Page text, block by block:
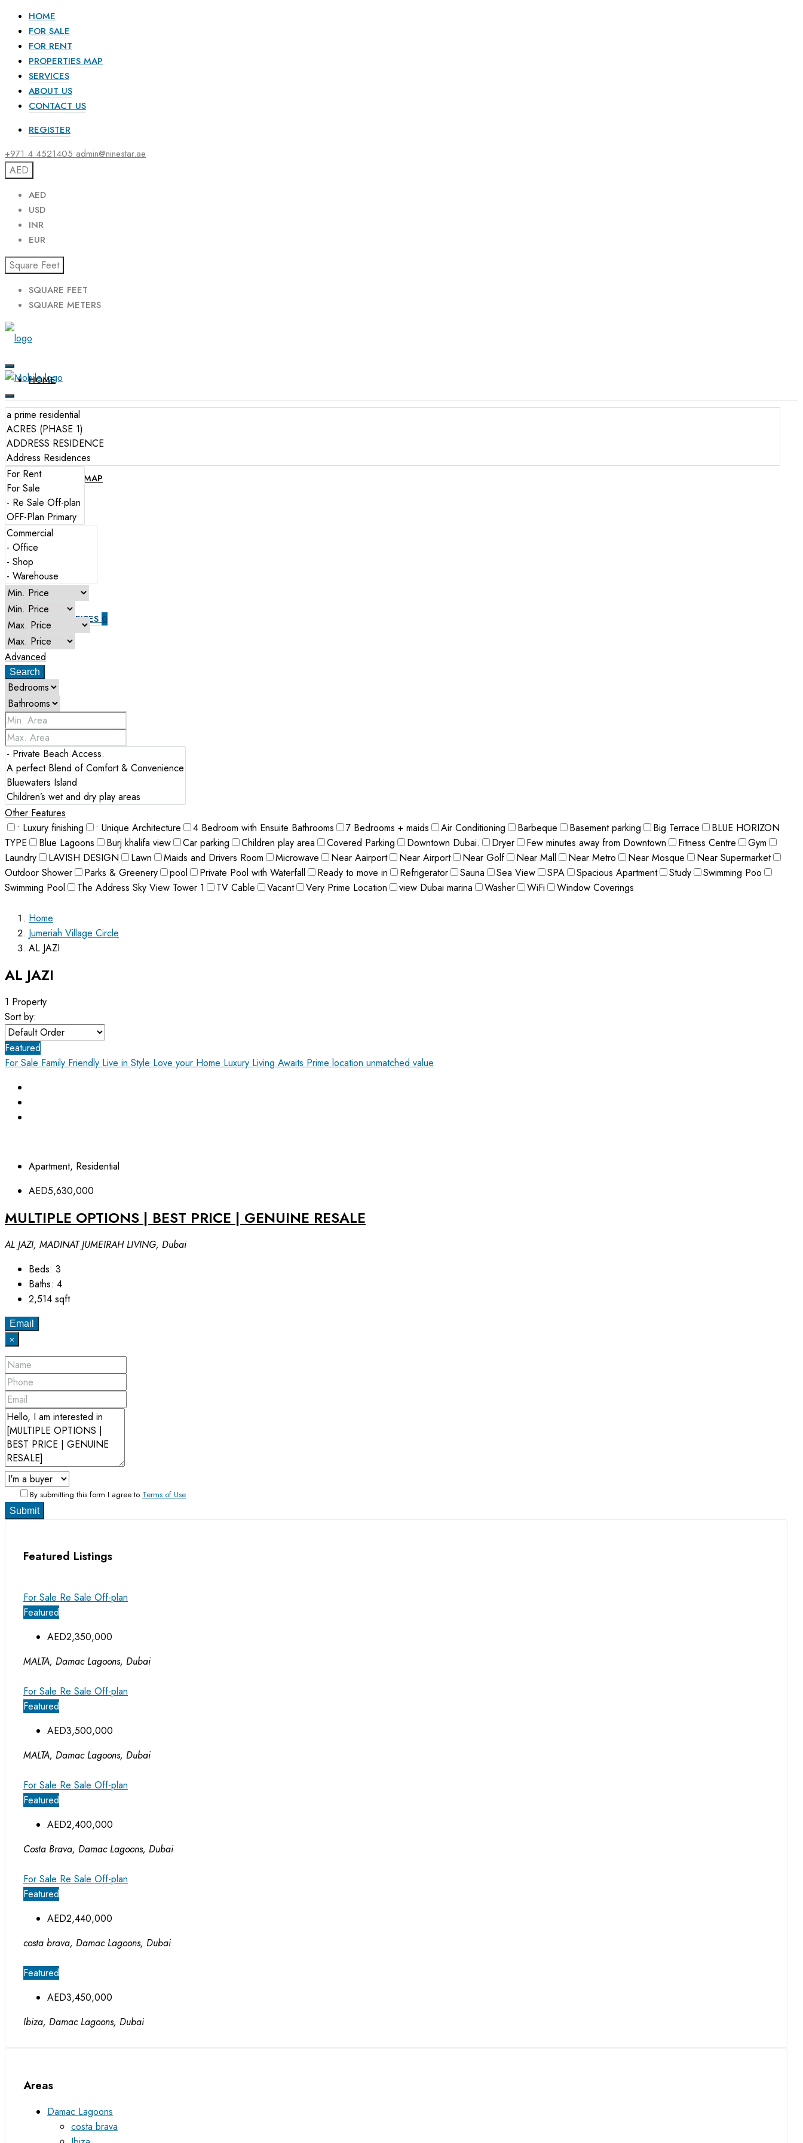
HOME
FOR SALE
FOR RENT
PROPERTIES MAP
SERVICES
ABOUT US
CONTACT US
REGISTER
+971 4 4521405 admin@ninestar.ae
AED
AED
USD
INR
EUR
Square Feet
SQUARE FEET
SQUARE METERS
HOME
FOR SALE
FOR RENT
PROPERTIES MAP
SERVICES
ABOUT US
CONTACT US
FAVORITES 0
Advanced
Search
Other Features
• Luxury finishing
• Unique Architecture 4 Bedroom with Ensuite Bathrooms 7 Bedrooms + maids Air Conditioning Barbeque Basement parking Big Terrace
BLUE HORIZON
TYPE
Blue Lagoons Burj khalifa view Car parking Children play area Covered Parking Downtown Dubai. Dryer Few minutes away from Downtown Fitness Centre
Gym
Laundry
LAVISH DESIGN Lawn Maids and Drivers Room Microwave Near Aairport Near Airport Near Golf Near Mall Near Metro Near Mosque
Near Supermarket
Outdoor Shower
Parks & Greenery pool Private Pool with Waterfall Ready to move in Refrigerator Sauna Sea View SPA Spacious Apartment Study
Swimming Poo
Swimming Pool
The Address Sky View Tower 1 TV Cable Vacant Very Prime Location view Dubai marina Washer WiFi Window Coverings
Home
Jumeriah Village Circle
AL JAZI
AL JAZI
1 Property
Sort by:
Featured
For Sale Family Friendly Live in Style Love your Home Luxury Living Awaits Prime location unmatched value
Apartment, Residential
AED5,630,000
MULTIPLE OPTIONS | BEST PRICE | GENUINE RESALE
AL JAZI, MADINAT JUMEIRAH LIVING, Dubai
Beds: 3
Baths: 4
2,514 sqft
Email
×
By submitting this form I agree to Terms of Use
Submit
Featured Listings
For Sale Re Sale Off-plan
Featured
AED2,350,000
MALTA, Damac Lagoons, Dubai
For Sale Re Sale Off-plan
Featured
AED3,500,000
MALTA, Damac Lagoons, Dubai
For Sale Re Sale Off-plan
Featured
AED2,400,000
Costa Brava, Damac Lagoons, Dubai
For Sale Re Sale Off-plan
Featured
AED2,440,000
costa brava, Damac Lagoons, Dubai
Featured
AED3,450,000
Ibiza, Damac Lagoons, Dubai
Areas
Damac Lagoons
costa brava